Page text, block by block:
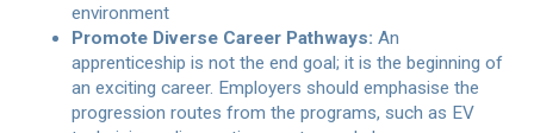
environment
Promote Diverse Career Pathways: An
apprenticeship is not the end goal; it is the beginning of
an exciting career. Employers should emphasise the
progression routes from the programs, such as EV